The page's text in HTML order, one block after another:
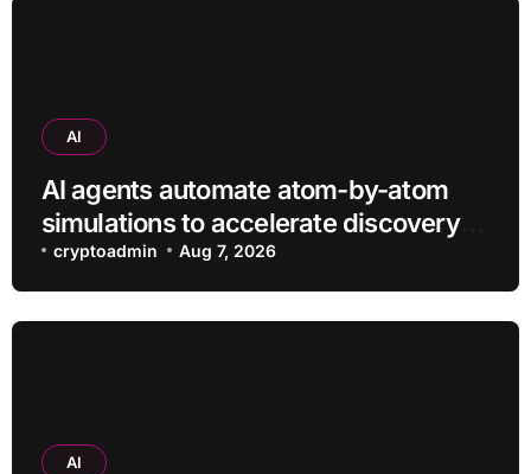
AI
AI agents automate atom-by-atom
simulations to accelerate discovery
of new materials
cryptoadmin Aug 7, 2026
AI